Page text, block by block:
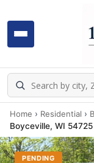
Home › Residential ›
Boyceville, WI 54725
PENDING